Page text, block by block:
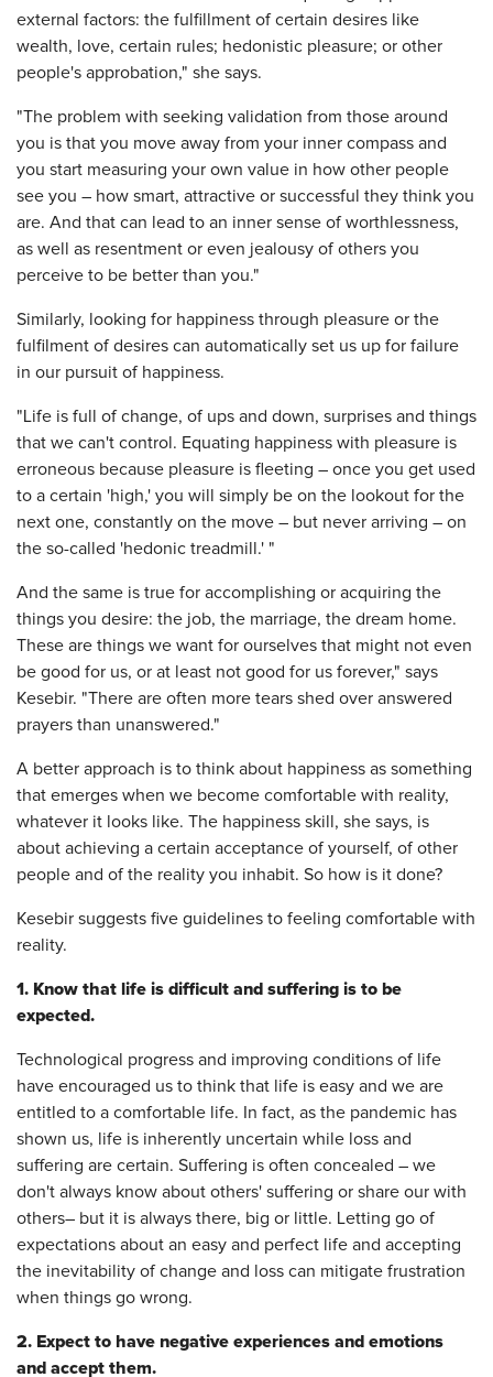
external factors: the fulfillment of certain desires like
wealth, love, certain rules; hedonistic pleasure; or other
people's approbation," she says.
"The problem with seeking validation from those around
you is that you move away from your inner compass and
you start measuring your own value in how other people
see you – how smart, attractive or successful they think you
are. And that can lead to an inner sense of worthlessness,
as well as resentment or even jealousy of others you
perceive to be better than you."
Similarly, looking for happiness through pleasure or the
fulfilment of desires can automatically set us up for failure
in our pursuit of happiness.
"Life is full of change, of ups and down, surprises and things
that we can't control. Equating happiness with pleasure is
erroneous because pleasure is fleeting – once you get used
to a certain 'high,' you will simply be on the lookout for the
next one, constantly on the move – but never arriving – on
the so-called 'hedonic treadmill.' "
And the same is true for accomplishing or acquiring the
things you desire: the job, the marriage, the dream home.
These are things we want for ourselves that might not even
be good for us, or at least not good for us forever," says
Kesebir. "There are often more tears shed over answered
prayers than unanswered."
A better approach is to think about happiness as something
that emerges when we become comfortable with reality,
whatever it looks like. The happiness skill, she says, is
about achieving a certain acceptance of yourself, of other
people and of the reality you inhabit. So how is it done?
Kesebir suggests five guidelines to feeling comfortable with
reality.
1. Know that life is difficult and suffering is to be
expected.
Technological progress and improving conditions of life
have encouraged us to think that life is easy and we are
entitled to a comfortable life. In fact, as the pandemic has
shown us, life is inherently uncertain while loss and
suffering are certain. Suffering is often concealed – we
don't always know about others' suffering or share our with
others– but it is always there, big or little. Letting go of
expectations about an easy and perfect life and accepting
the inevitability of change and loss can mitigate frustration
when things go wrong.
2. Expect to have negative experiences and emotions
and accept them.